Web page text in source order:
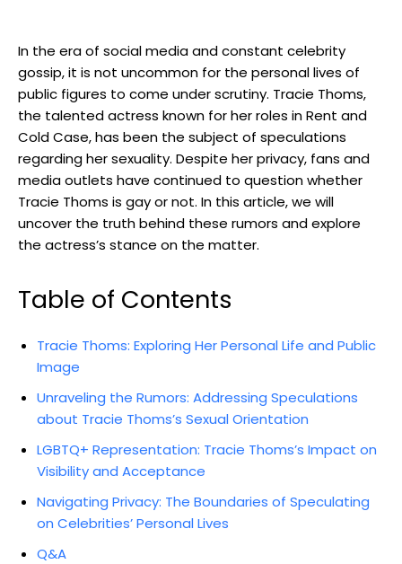
In the era of social media and constant celebrity
gossip, it is not uncommon for the personal lives of
public figures to come under scrutiny. Tracie Thoms,
the talented actress known for her roles in Rent and
Cold Case, has been the subject of speculations
regarding her sexuality. Despite her privacy, fans and
media outlets have continued to question whether
Tracie Thoms is gay or not. In this article, we will
uncover the truth behind these rumors and explore
the actress’s stance on the matter.
Table of Contents
Tracie Thoms: Exploring Her Personal Life and Public
Image
Unraveling the Rumors: Addressing Speculations
about Tracie Thoms’s Sexual Orientation
LGBTQ+ Representation: Tracie Thoms’s Impact on
Visibility and Acceptance
Navigating Privacy: The Boundaries of Speculating
on Celebrities’ Personal Lives
Q&A